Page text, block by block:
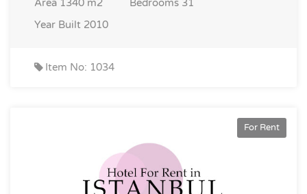
Area 1340 m2 Bedrooms 31
Year Built 2010
Item No: 1034
For Rent